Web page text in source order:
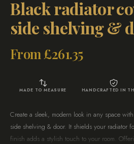
Black radiator
side shelving &
From £261.35
MADE TO MEASURE HANDCRAFTED IN
Create a sleek, modern look in any space
side shelving & door. It shields your radiator
finish adds a stylish touch to your room.